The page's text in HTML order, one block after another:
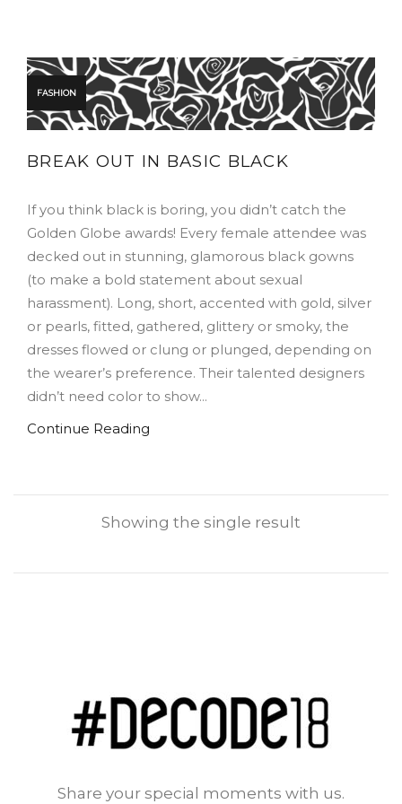
FASHION
BREAK OUT IN BASIC BLACK
If you think black is boring, you didn’t catch the
Golden Globe awards! Every female attendee was
decked out in stunning, glamorous black gowns
(to make a bold statement about sexual
harassment). Long, short, accented with gold, silver
or pearls, fitted, gathered, glittery or smoky, the
dresses flowed or clung or plunged, depending on
the wearer’s preference. Their talented designers
didn’t need color to show…
Continue Reading
Showing the single result
Share your special moments with us.